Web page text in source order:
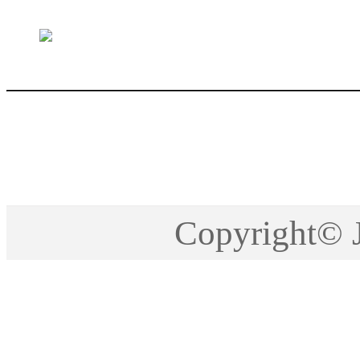
sales@jctech-
Copyright©